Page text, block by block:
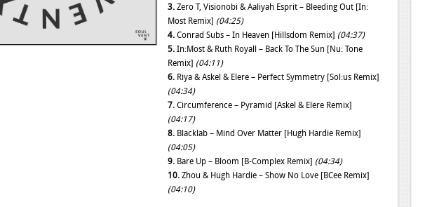
3. Zero T, Visionobi & Aaliyah Esprit – Bleeding Out [In:
Most Remix] (04:25)
4. Conrad Subs – In Heaven [Hillsdom Remix] (04:37)
5. In:Most & Ruth Royall – Back To The Sun [Nu: Tone
Remix] (04:11)
6. Riya & Askel & Elere – Perfect Symmetry [Sol:us Remix]
(04:34)
7. Circumference – Pyramid [Askel & Elere Remix]
(04:17)
8. Blacklab – Mind Over Matter [Hugh Hardie Remix]
(04:05)
9. Bare Up – Bloom [B-Complex Remix] (04:34)
10. Zhou & Hugh Hardie – Show No Love [BCee Remix]
(04:10)